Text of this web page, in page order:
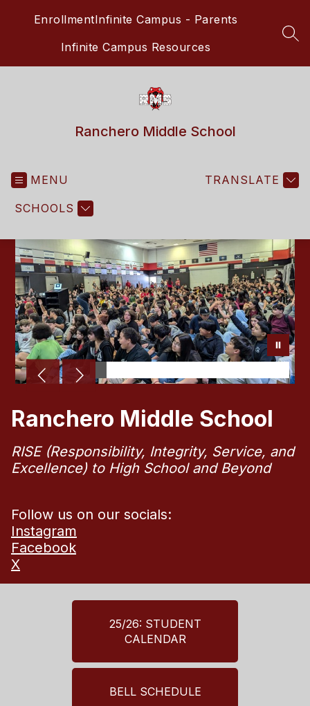
EnrollmentInfinite Campus - Parents
Infinite Campus Resources
Ranchero Middle School
MENU
SCHOOLS
TRANSLATE
Ranchero Middle School
RISE (Responsibility, Integrity, Service, and
Excellence) to High School and Beyond
Follow us on our socials:
Instagram
Facebook
X
25/26: STUDENT
CALENDAR
BELL SCHEDULE